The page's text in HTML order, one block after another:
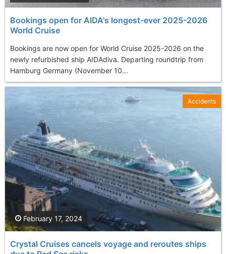
Bookings open for AIDA's longest-ever 2025-2026
World Cruise
Bookings are now open for World Cruise 2025-2026 on the
newly refurbished ship AIDAdiva. Departing roundtrip from
Hamburg Germany (November 10...
Crystal Cruises cancels voyage and reroutes ships
February 17, 2024
Accidents